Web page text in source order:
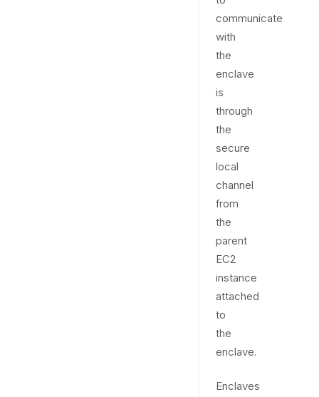
communicate
with
the
enclave
is
through
the
secure
local
channel
from
the
parent
EC2
instance
attached
to
the
enclave.
Enclaves